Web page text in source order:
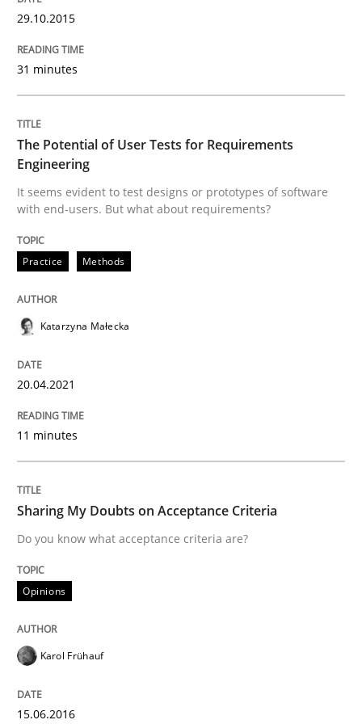
Written by
Practice Methods
It seems evident to test designs or prototypes of
Written by
20. April 2021 · 11 minutes read
READ ARTICLE
Opinions
Sharing My Doubts on Acceptance
Written by
29.10.2015
31 minutes
The Potential of User Tests for Requirements
Engineering
It seems evident to test designs or prototypes of software
with end-users. But what about requirements?
Practice Methods
Katarzyna Małecka
20.04.2021
11 minutes
Sharing My Doubts on Acceptance Criteria
Do you know what acceptance criteria are?
Opinions
Karol Frühauf
15.06.2016